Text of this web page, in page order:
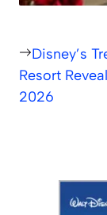
Disney’s
Resort
2026